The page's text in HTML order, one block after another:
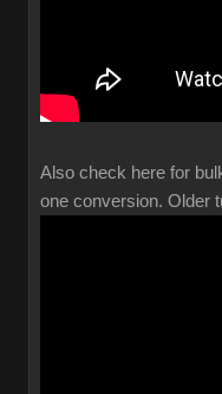
Also check here for
one conversion. Older